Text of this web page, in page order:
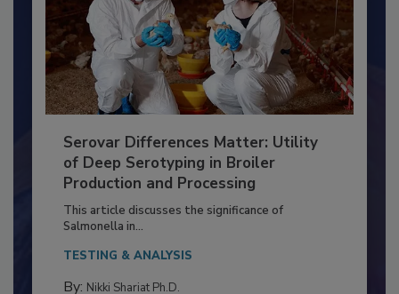
Serovar Differences Matter: Utility
of Deep Serotyping in Broiler
Production and Processing
This article discusses the significance of